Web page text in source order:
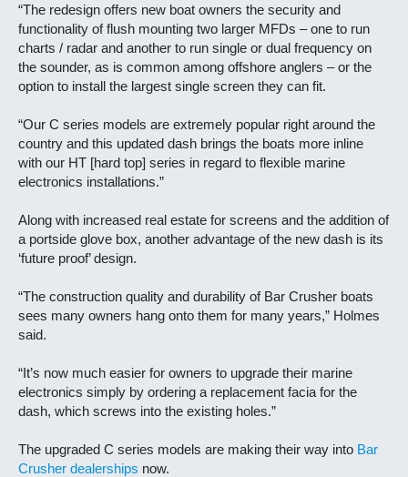
“The redesign offers new boat owners the security and
functionality of flush mounting two larger MFDs – one to run
charts / radar and another to run single or dual frequency on
the sounder, as is common among offshore anglers – or the
option to install the largest single screen they can fit.
“Our C series models are extremely popular right around the
country and this updated dash brings the boats more inline
with our HT [hard top] series in regard to flexible marine
electronics installations.”
Along with increased real estate for screens and the addition of
a portside glove box, another advantage of the new dash is its
‘future proof’ design.
“The construction quality and durability of Bar Crusher boats
sees many owners hang onto them for many years,” Holmes
said.
“It’s now much easier for owners to upgrade their marine
electronics simply by ordering a replacement facia for the
dash, which screws into the existing holes.”
The upgraded C series models are making their way into Bar
Crusher dealerships now.